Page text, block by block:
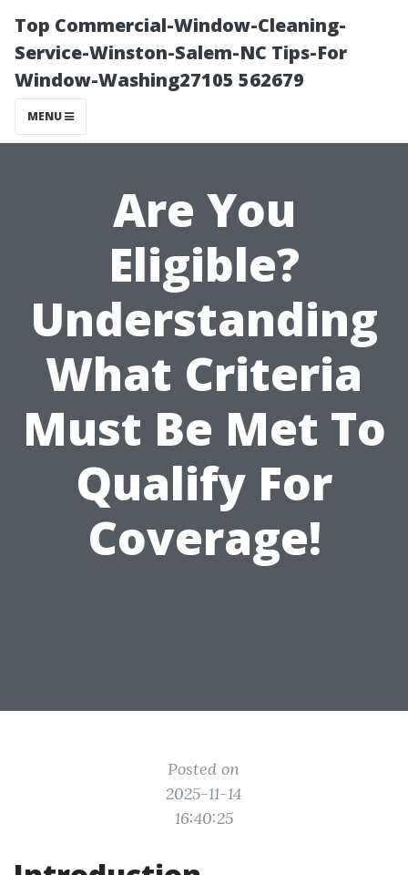
Top Commercial-Window-Cleaning-
Service-Winston-Salem-NC Tips-For
Window-Washing27105 562679
MENU
Are You
Eligible?
Understanding
What Criteria
Must Be Met To
Qualify For
Coverage!
Posted on
2025-11-14
16:40:25